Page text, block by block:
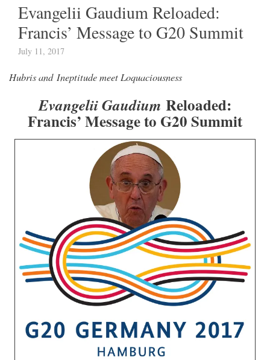
Evangelii Gaudium Reloaded:
Francis’ Message to G20 Summit
July 11, 2017
Hubris and Ineptitude meet Loquaciousness
Evangelii Gaudium Reloaded:
Francis’ Message to G20 Summit